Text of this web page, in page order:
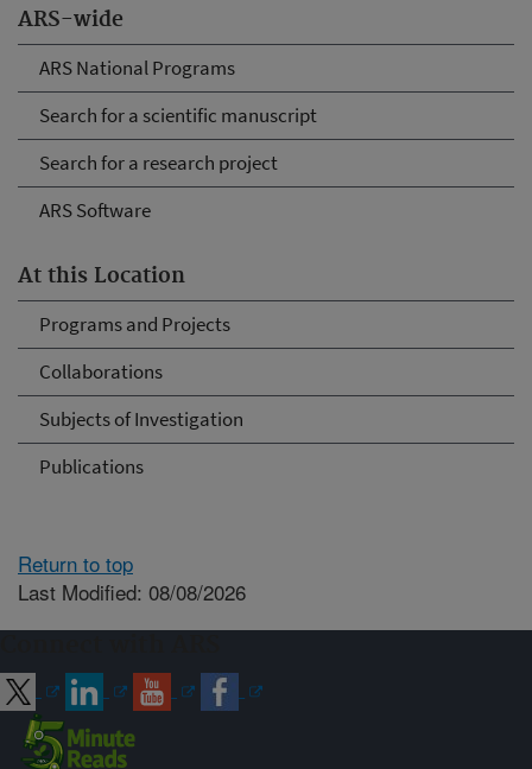
ARS-wide
ARS National Programs
Search for a scientific manuscript
Search for a research project
ARS Software
At this Location
Programs and Projects
Collaborations
Subjects of Investigation
Publications
Return to top
Last Modified: 08/08/2026